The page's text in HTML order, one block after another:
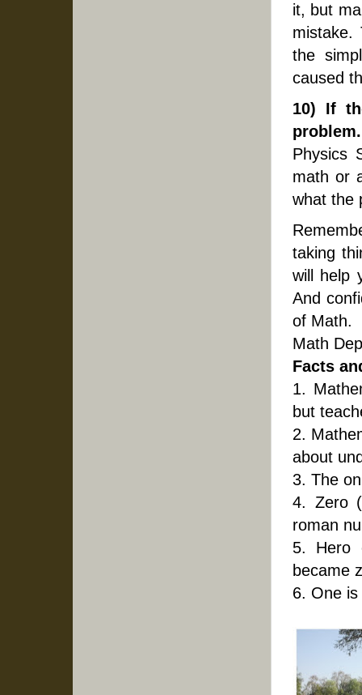
it, but
mistake.
the
caused
10) If
problem.
Physics
math or
what the
taking
will help
And
of Math.
Math
Facts
1.
but
2.
about
3. The
4. Zero
roman
5. Hero
became
6. One